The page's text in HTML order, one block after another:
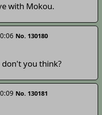
with Mokou.
No. 130180
don't you think?
No. 130181